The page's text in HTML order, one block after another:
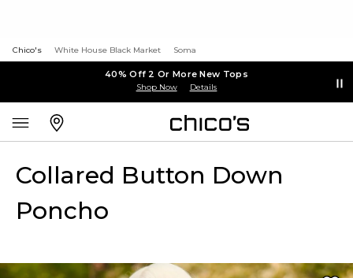
Chico's White House Black Market Soma
40% Off 2 Or More New Tops
Shop Now Details
Collared Button Down
Poncho